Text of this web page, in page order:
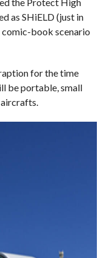
as SHiELD (just in
comic-book scenario
for the time
be portable, small